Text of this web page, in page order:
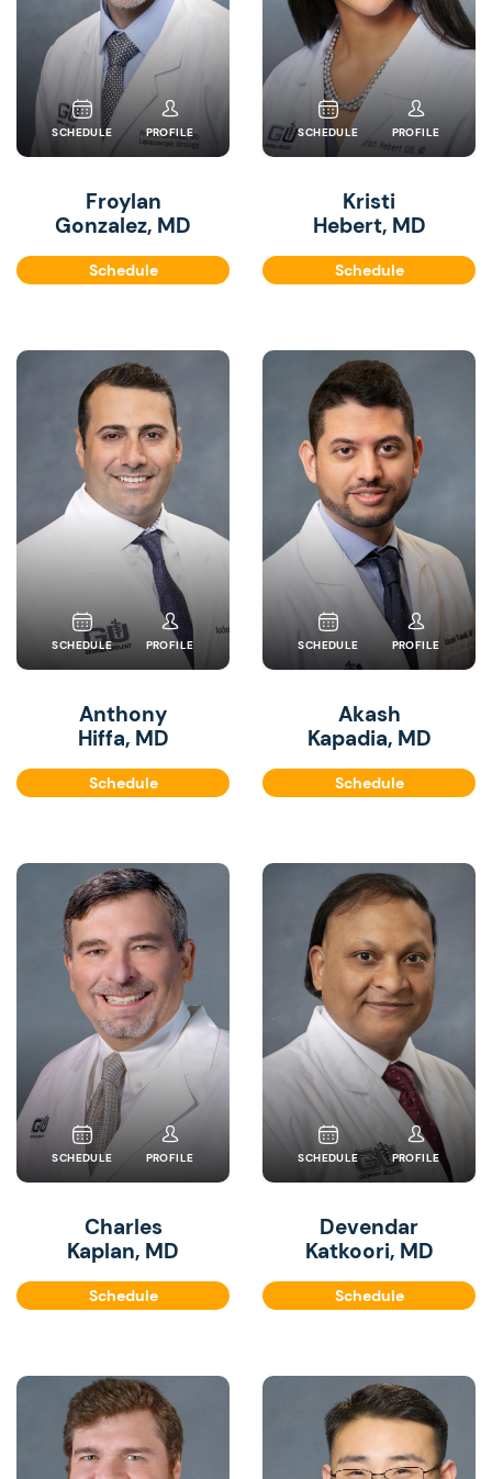
SCHEDULE PROFILE
Froylan
Gonzalez, MD
Schedule
SCHEDULE PROFILE
Kristi
Hebert, MD
Schedule
SCHEDULE PROFILE
Anthony
Hiffa, MD
Schedule
SCHEDULE PROFILE
Akash
Kapadia, MD
Schedule
SCHEDULE PROFILE
Charles
Kaplan, MD
Schedule
SCHEDULE PROFILE
Devendar
Katkoori, MD
Schedule